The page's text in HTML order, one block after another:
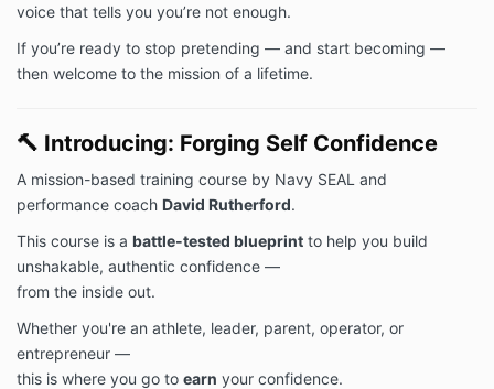
voice that tells you you’re not enough.
If you’re ready to stop pretending — and start becoming —
then welcome to the mission of a lifetime.
🔨 Introducing: Forging Self Confidence
A mission-based training course by Navy SEAL and
performance coach David Rutherford.
This course is a battle-tested blueprint to help you build
unshakable, authentic confidence —
from the inside out.
Whether you're an athlete, leader, parent, operator, or
entrepreneur —
this is where you go to earn your confidence.